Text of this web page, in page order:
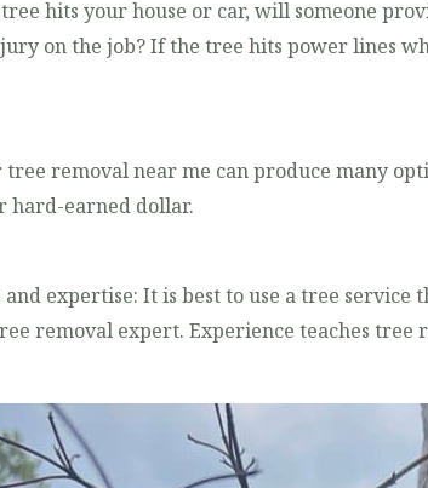
hits your house or car, will someone
on the job? If the tree hits power lines
tree removal near me can produce many
hard-earned dollar.
and expertise: It is best to use a tree
removal expert. Experience teaches tree